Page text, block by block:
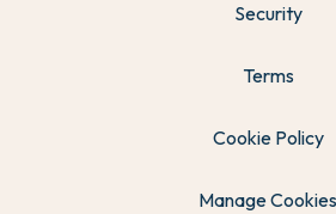
Security
Terms
Cookie Policy
Manage Cookies